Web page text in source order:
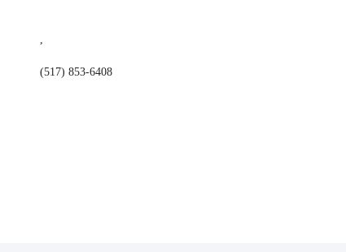
,
(517) 853-6408